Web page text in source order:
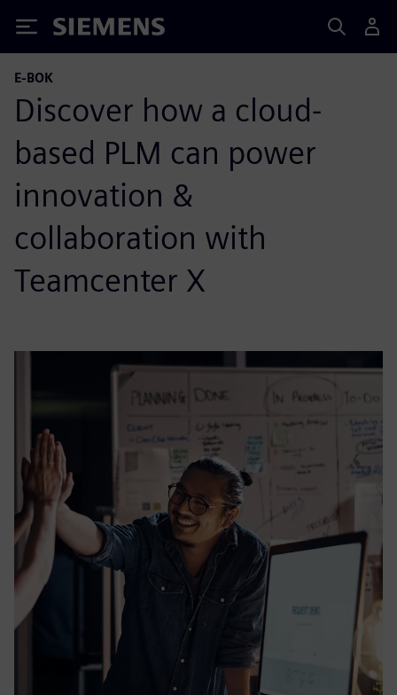
Siemens
E-BOK
Discover how a cloud-
based PLM can power
innovation &
collaboration with
Teamcenter X